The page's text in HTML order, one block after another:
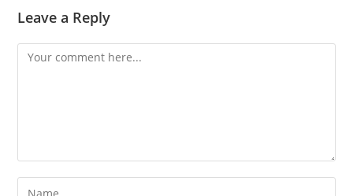
Leave a Reply